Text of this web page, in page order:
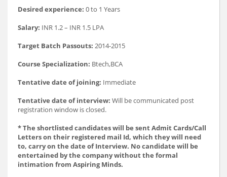
Desired experience: 0 to 1 Years
Salary: INR 1.2 – INR 1.5 LPA
Target Batch Passouts: 2014-2015
Course Specialization: Btech,BCA
Tentative date of joining: Immediate
Tentative date of interview: Will be communicated post
registration window is closed.
* The shortlisted candidates will be sent Admit Cards/Call
Letters on their registered mail Id, which they will need
to, carry on the date of Interview. No candidate will be
entertained by the company without the formal
intimation from Aspiring Minds.